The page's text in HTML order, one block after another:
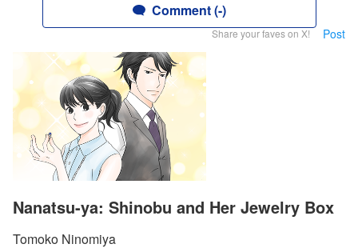
Comment (-)
Share your faves on X! Post
Nanatsu-ya: Shinobu and Her Jewelry Box
Tomoko Ninomiya